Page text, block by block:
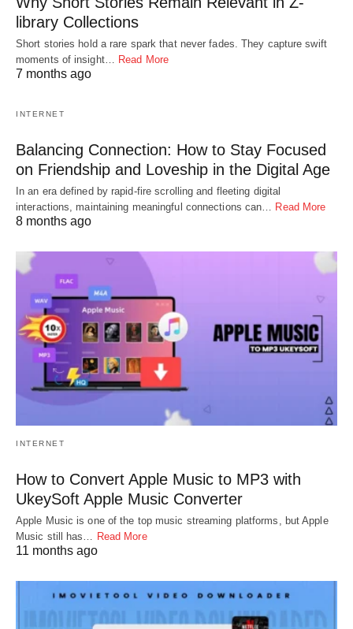
library Collections
Short stories hold a rare spark that never fades. They capture swift
moments of insight… Read More
7 months ago
INTERNET
Balancing Connection: How to Stay Focused
on Friendship and Loveship in the Digital Age
In an era defined by rapid-fire scrolling and fleeting digital
interactions, maintaining meaningful connections can… Read More
8 months ago
INTERNET
How to Convert Apple Music to MP3 with
UkeySoft Apple Music Converter
Apple Music is one of the top music streaming platforms, but Apple
Music still has… Read More
11 months ago